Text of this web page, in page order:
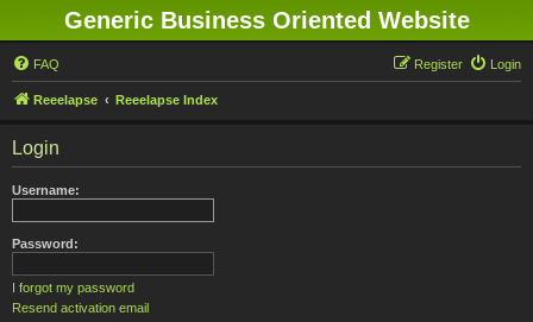
Generic Business Oriented Website
FAQ Login
Register
Reeelapse Reeelapse Index
Login
Username:
Password:
I forgot my password
Resend activation email